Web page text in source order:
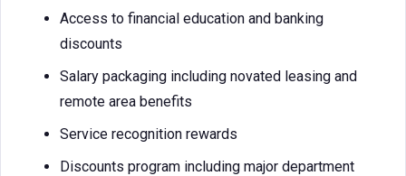
Access to financial education and banking
discounts
Salary packaging including novated leasing and
remote area benefits
Service recognition rewards
Discounts program including major department